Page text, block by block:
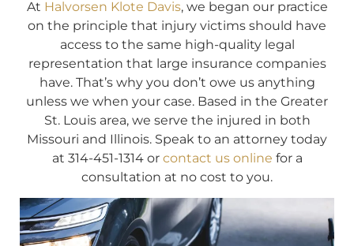
At Halvorsen Klote Davis, we began our practice
on the principle that injury victims should have
access to the same high-quality legal
representation that large insurance companies
have. That’s why you don’t owe us anything
unless we when your case. Based in the Greater
St. Louis area, we serve the injured in both
Missouri and Illinois. Speak to an attorney today
at 314-451-1314 or contact us online for a
consultation at no cost to you.